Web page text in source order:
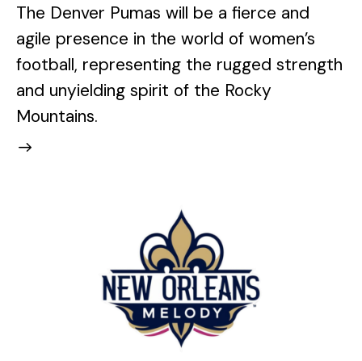
The Denver Pumas will be a fierce and
agile presence in the world of women’s
football, representing the rugged strength
and unyielding spirit of the Rocky
Mountains.